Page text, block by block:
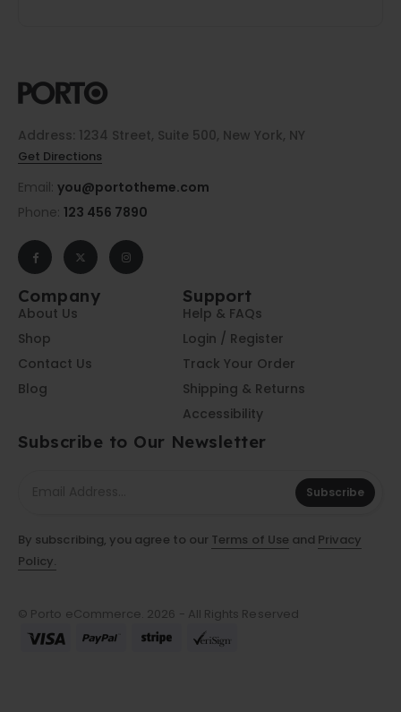
Address: 1234 Street, Suite 500, New York, NY
Get Directions
Email: you@portotheme.com
Phone: 123 456 7890
Company
About Us
Shop
Contact Us
Blog
Support
Help & FAQs
Login / Register
Track Your Order
Shipping & Returns
Accessibility
Subscribe to Our Newsletter
Subscribe
By subscribing, you agree to our Terms of Use and Privacy
Policy.
© Porto eCommerce. 2026 - All Rights Reserved